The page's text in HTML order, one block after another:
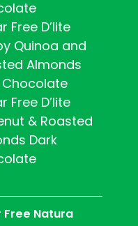
Free D’lite
Quinoa and
Almonds
Chocolate
Free D’lite
& Roasted
Dark
Free Natura